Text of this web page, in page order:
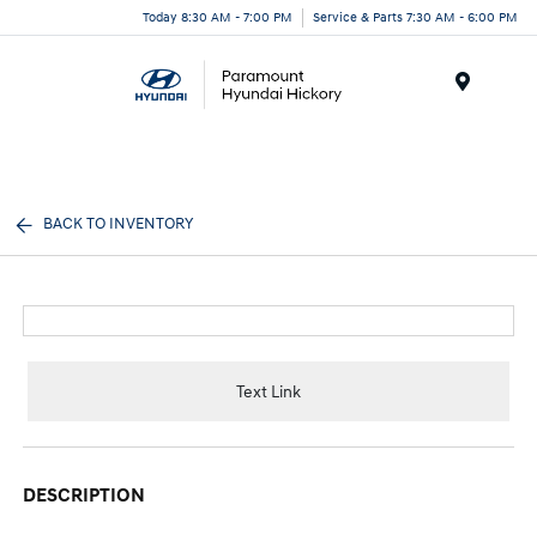
Today 8:30 AM - 7:00 PM Service & Parts 7:30 AM - 6:00 PM
BACK TO INVENTORY
Text Link
DESCRIPTION